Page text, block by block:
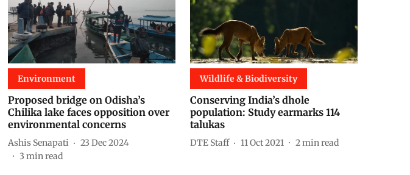
Environment
Proposed bridge on Odisha’s
Chilika lake faces opposition over
environmental concerns
Ashis Senapati
23 Dec 2024
3 min read
Wildlife & Biodiversity
Conserving India’s dhole
population: Study earmarks 114
talukas
DTE Staff 11 Oct 2021 2min read